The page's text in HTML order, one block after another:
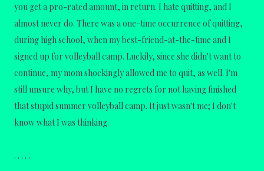
you get a pro-rated amount, in return. I hate quitting, and I
almost never do. There was a one-time occurrence of quitting,
during high school, when my best-friend-at-the-time and I
signed up for volleyball camp. Luckily, since she didn't want to
continue, my mom shockingly allowed me to quit, as well. I'm
still unsure why, but I have no regrets for not having finished
that stupid summer volleyball camp. It just wasn't me; I don't
know what I was thinking.
. . . . .